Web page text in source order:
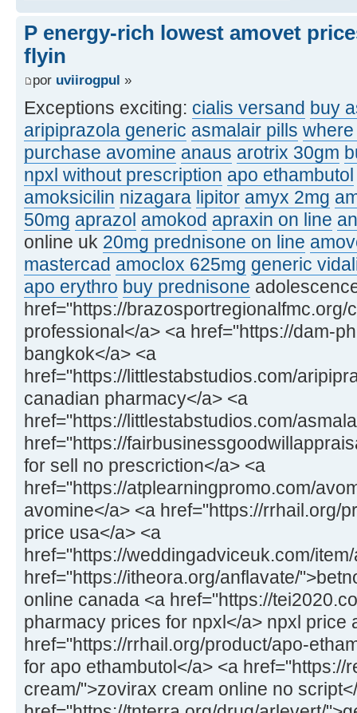
P energy-rich lowest amovet
flyin
por uviirogpul »
Exceptions exciting: cialis versand buy
aripiprazola generic asmalair pills
purchase avomine anaus arotrix 30gm
npxl without prescription apo ethambutol
amoksicilin nizagara lipitor amyx 2mg
50mg aprazol amokod apraxin on line
online uk 20mg prednisone on line
mastercad amoclox 625mg generic
apo erythro buy prednisone
href="https://brazosportregionalfmc.org/
professional</a> <a href="https://dam-
bangkok</a> <a
href="https://littlestabstudios.com/
canadian pharmacy</a> <a
href="https://littlestabstudios.com/
href="https://
for sell no prescriction</a> <a
href="https://atplearningpromo.com/
avomine</a> <a href="https://rrhail.org/
price usa</a> <a
href="https://weddingadviceuk.com/
href="https://itheora.org/anflavate/
online canada <a href="https://
pharmacy prices for npxl</a> npxl price
href="https://rrhail.org/product/apo-
for apo ethambutol</a> <a href="https://
cream/">zovirax cream online no